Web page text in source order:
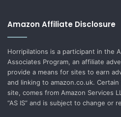
Amazon Affiliate Disclosure
Horripilations is a participant in the
Associates Program, an affiliate
provide a means for sites to earn
and linking to amazon.co.uk.
site, comes from Amazon Services
“AS IS” and is subject to change or